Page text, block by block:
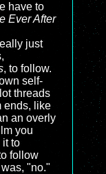
have to
Ever After
just
, to follow.
self-
threads
ends, like
an overly
you
it to
follow
"no."